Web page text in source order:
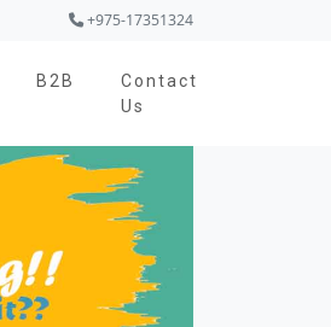
+975-17351324
B2B
Contact
Us